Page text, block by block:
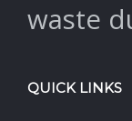
waste
QUICK LINKS